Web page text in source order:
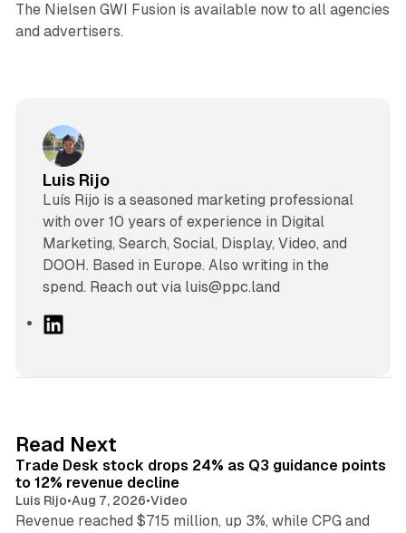
The Nielsen GWI Fusion is available now to all agencies
and advertisers.
Luis Rijo
Luís Rijo is a seasoned marketing professional
with over 10 years of experience in Digital
Marketing, Search, Social, Display, Video, and
DOOH. Based in Europe. Also writing in the
spend. Reach out via luis@ppc.land
I
n
Read Next
Trade Desk stock drops 24% as Q3 guidance points
to 12% revenue decline
Luis Rijo•Aug 7, 2026•Video
Revenue reached $715 million, up 3%, while CPG and